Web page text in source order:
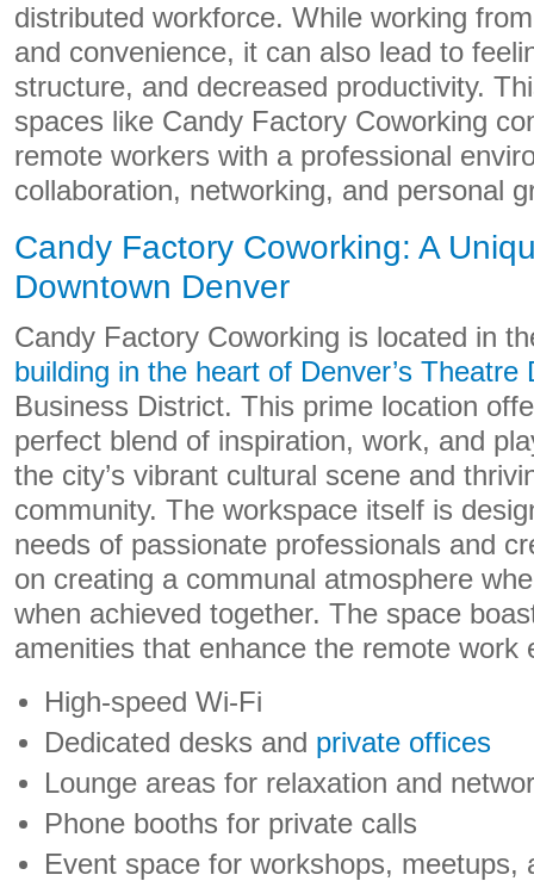
distributed workforce. While working
and convenience, it can also lead to
structure, and decreased productivity.
spaces like Candy Factory Coworking
remote workers with a professional
collaboration, networking, and personal
Candy Factory Coworking: A
Downtown Denver
Candy Factory Coworking is located in
building in the heart of Denver’s Theatre
Business District. This prime location
perfect blend of inspiration, work, and
the city’s vibrant cultural scene and
community. The workspace itself is
needs of passionate professionals and
on creating a communal atmosphere
when achieved together. The space
amenities that enhance the remote work
High-speed Wi-Fi
Dedicated desks and private offices
Lounge areas for relaxation and
Phone booths for private calls
Event space for workshops, meetups,